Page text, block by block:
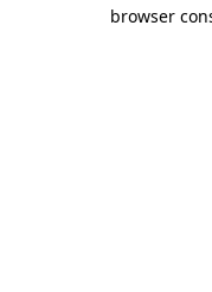
browser